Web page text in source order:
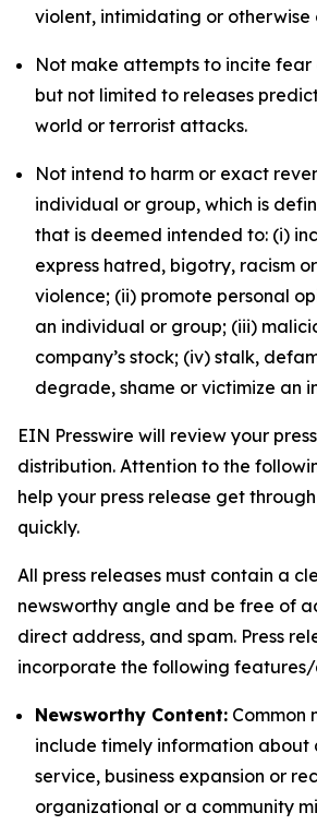
violent, intimidating or otherwise
Not make attempts to incite fear
but not limited to releases
world or terrorist attacks.
Not intend to harm or exact
individual or group, which is
that is deemed intended to: (i)
express hatred, bigotry, racism
violence; (ii) promote personal
an individual or group; (iii)
company’s stock; (iv) stalk,
degrade, shame or victimize an
EIN Presswire will review your
distribution. Attention to the
help your press release get
quickly.
All press releases must contain a
newsworthy angle and be free of
direct address, and spam. Press
incorporate the following
Newsworthy Content: Common
include timely information about
service, business expansion or
organizational or a community